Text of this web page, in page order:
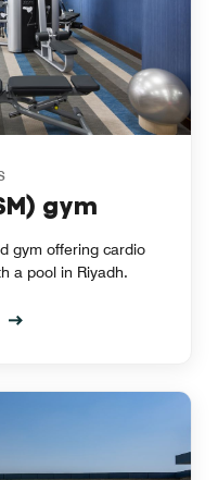
gym
gym offering cardio
a pool in Riyadh.